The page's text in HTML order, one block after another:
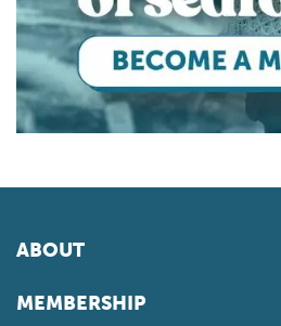
ABOUT
MEMBERSHIP